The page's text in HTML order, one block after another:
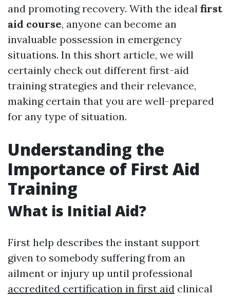
and promoting recovery. With the ideal first
aid course, anyone can become an
invaluable possession in emergency
situations. In this short article, we will
certainly check out different first-aid
training strategies and their relevance,
making certain that you are well-prepared
for any type of situation.
Understanding the
Importance of First Aid
Training
What is Initial Aid?
First help describes the instant support
given to somebody suffering from an
ailment or injury up until professional
accredited certification in first aid clinical